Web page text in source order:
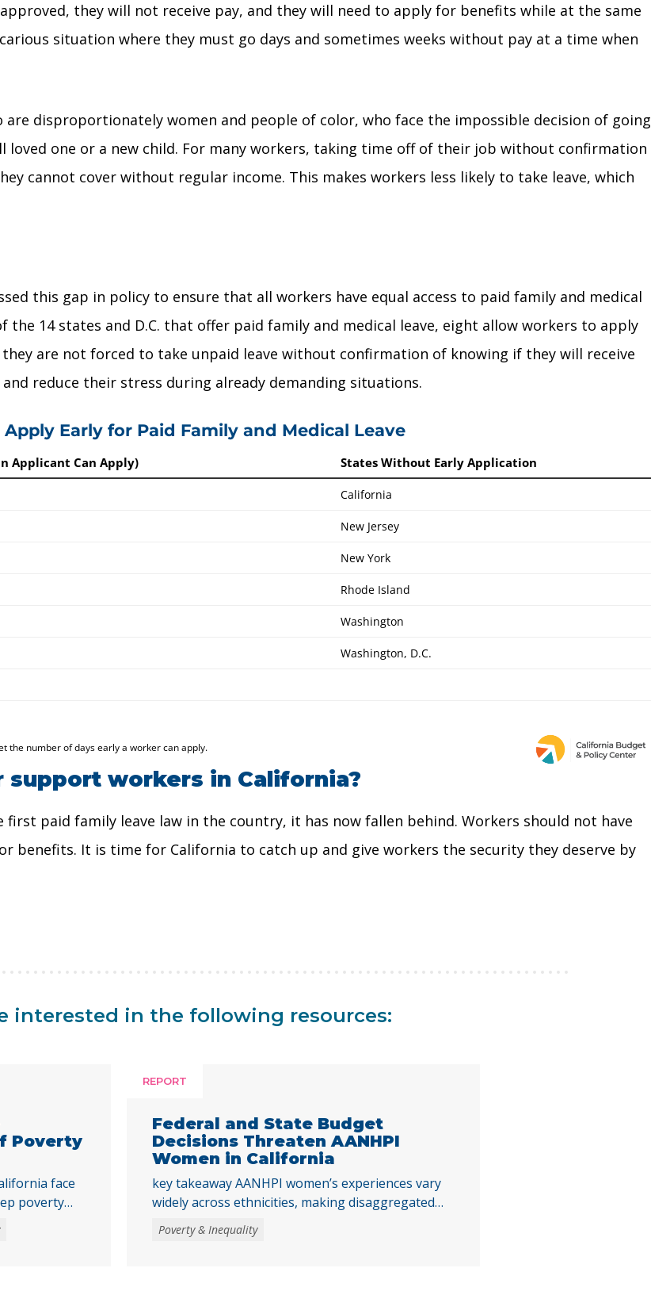
they will not receive pay, and they will need to apply for benefits while at the same
situation where they must go days and sometimes weeks without pay at a time when
disproportionately women and people of color, who face the impossible decision of going
one or a new child. For many workers, taking time off of their job without confirmation
cannot cover without regular income. This makes workers less likely to take leave, which
this gap in policy to ensure that all workers have equal access to paid family and medical
the 14 states and D.C. that offer paid family and medical leave, eight allow workers to apply
are not forced to take unpaid leave without confirmation of knowing if they will receive
reduce their stress during already demanding situations.
workers in California?
paid family leave law in the country, it has now fallen behind. Workers should not have
benefits. It is time for California to catch up and give workers the security they deserve by
interested in the following resources:
Poverty
face
poverty
basic
REPORT
Federal and State Budget
Decisions Threaten AANHPI
Women in California
key takeaway AANHPI women’s experiences vary
widely across ethnicities, making disaggregated
data essential to understanding the impacts of
recent federal and state decisions. By examining
Poverty & Inequality